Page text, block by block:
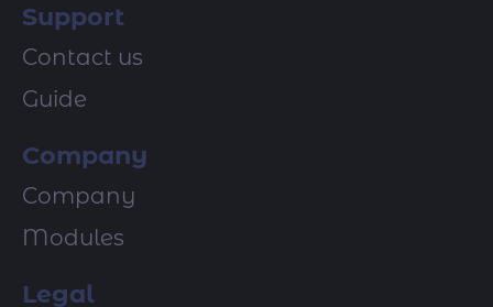
Support
Contact us
Guide
Company
Company
Modules
Legal